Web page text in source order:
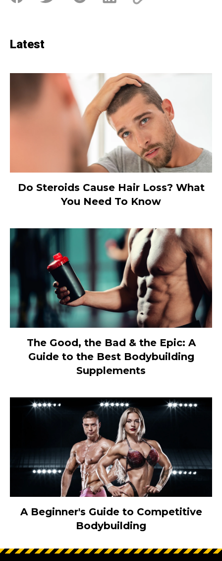
Latest
Do Steroids Cause Hair Loss? What
You Need To Know
The Good, the Bad & the Epic: A
Guide to the Best Bodybuilding
Supplements
A Beginner's Guide to Competitive
Bodybuilding